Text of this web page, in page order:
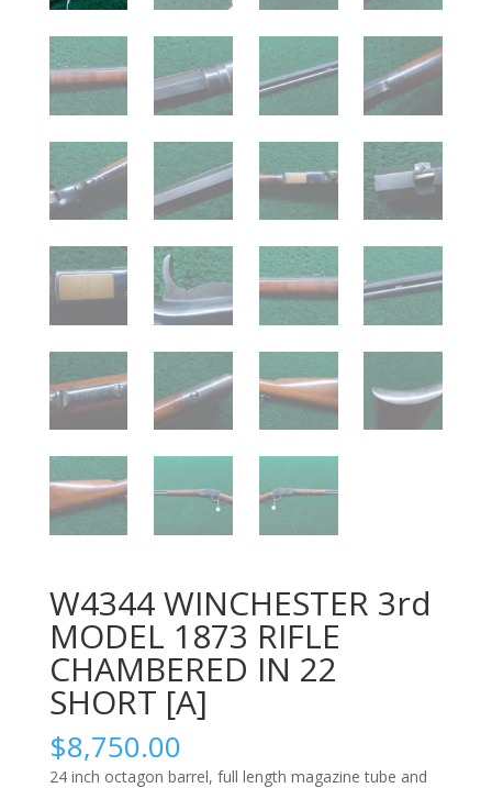
W4344 WINCHESTER 3rd
MODEL 1873 RIFLE
CHAMBERED IN 22
SHORT [A]
$8,750.00
24 inch octagon barrel, full length magazine tube and